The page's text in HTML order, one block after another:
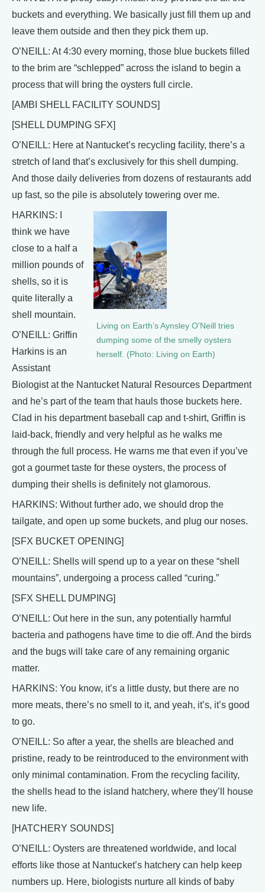
buckets and everything. We basically just fill them up and
leave them outside and then they pick them up.
O’NEILL: At 4:30 every morning, those blue buckets filled
to the brim are “schlepped” across the island to begin a
process that will bring the oysters full circle.
[AMBI SHELL FACILITY SOUNDS]
[SHELL DUMPING SFX]
O’NEILL: Here at Nantucket’s recycling facility, there’s a
stretch of land that’s exclusively for this shell dumping.
And those daily deliveries from dozens of restaurants add
up fast, so the pile is absolutely towering over me.
Living on Earth’s Aynsley O’Neill tries
dumping some of the smelly oysters
herself. (Photo: Living on Earth)
HARKINS: I
think we have
close to a half a
million pounds of
shells, so it is
quite literally a
shell mountain.
O’NEILL: Griffin
Harkins is an
Assistant
Biologist at the Nantucket Natural Resources Department
and he’s part of the team that hauls those buckets here.
Clad in his department baseball cap and t-shirt, Griffin is
laid-back, friendly and very helpful as he walks me
through the full process. He warns me that even if you’ve
got a gourmet taste for these oysters, the process of
dumping their shells is definitely not glamorous.
HARKINS: Without further ado, we should drop the
tailgate, and open up some buckets, and plug our noses.
[SFX BUCKET OPENING]
O’NEILL: Shells will spend up to a year on these “shell
mountains”, undergoing a process called “curing.”
[SFX SHELL DUMPING]
O’NEILL: Out here in the sun, any potentially harmful
bacteria and pathogens have time to die off. And the birds
and the bugs will take care of any remaining organic
matter.
HARKINS: You know, it’s a little dusty, but there are no
more meats, there’s no smell to it, and yeah, it’s, it’s good
to go.
O’NEILL: So after a year, the shells are bleached and
pristine, ready to be reintroduced to the environment with
only minimal contamination. From the recycling facility,
the shells head to the island hatchery, where they’ll house
new life.
[HATCHERY SOUNDS]
O’NEILL: Oysters are threatened worldwide, and local
efforts like those at Nantucket’s hatchery can help keep
numbers up. Here, biologists nurture all kinds of baby